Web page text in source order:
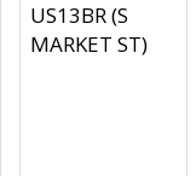
US13BR (S
MARKET ST)